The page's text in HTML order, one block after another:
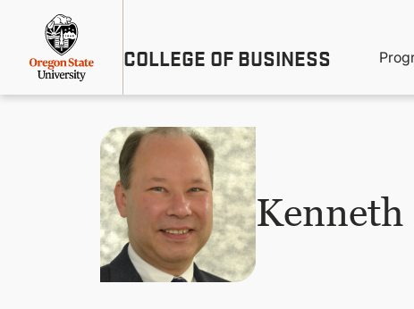
content
COLLEGE OF BUSINESS